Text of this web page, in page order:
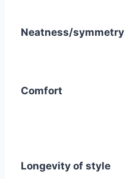
Neatness/symmetry
Comfort
Longevity of style